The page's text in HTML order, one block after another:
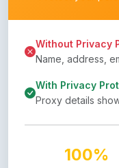
Without Privacy
Name, address,
With Privacy
Proxy details
100%